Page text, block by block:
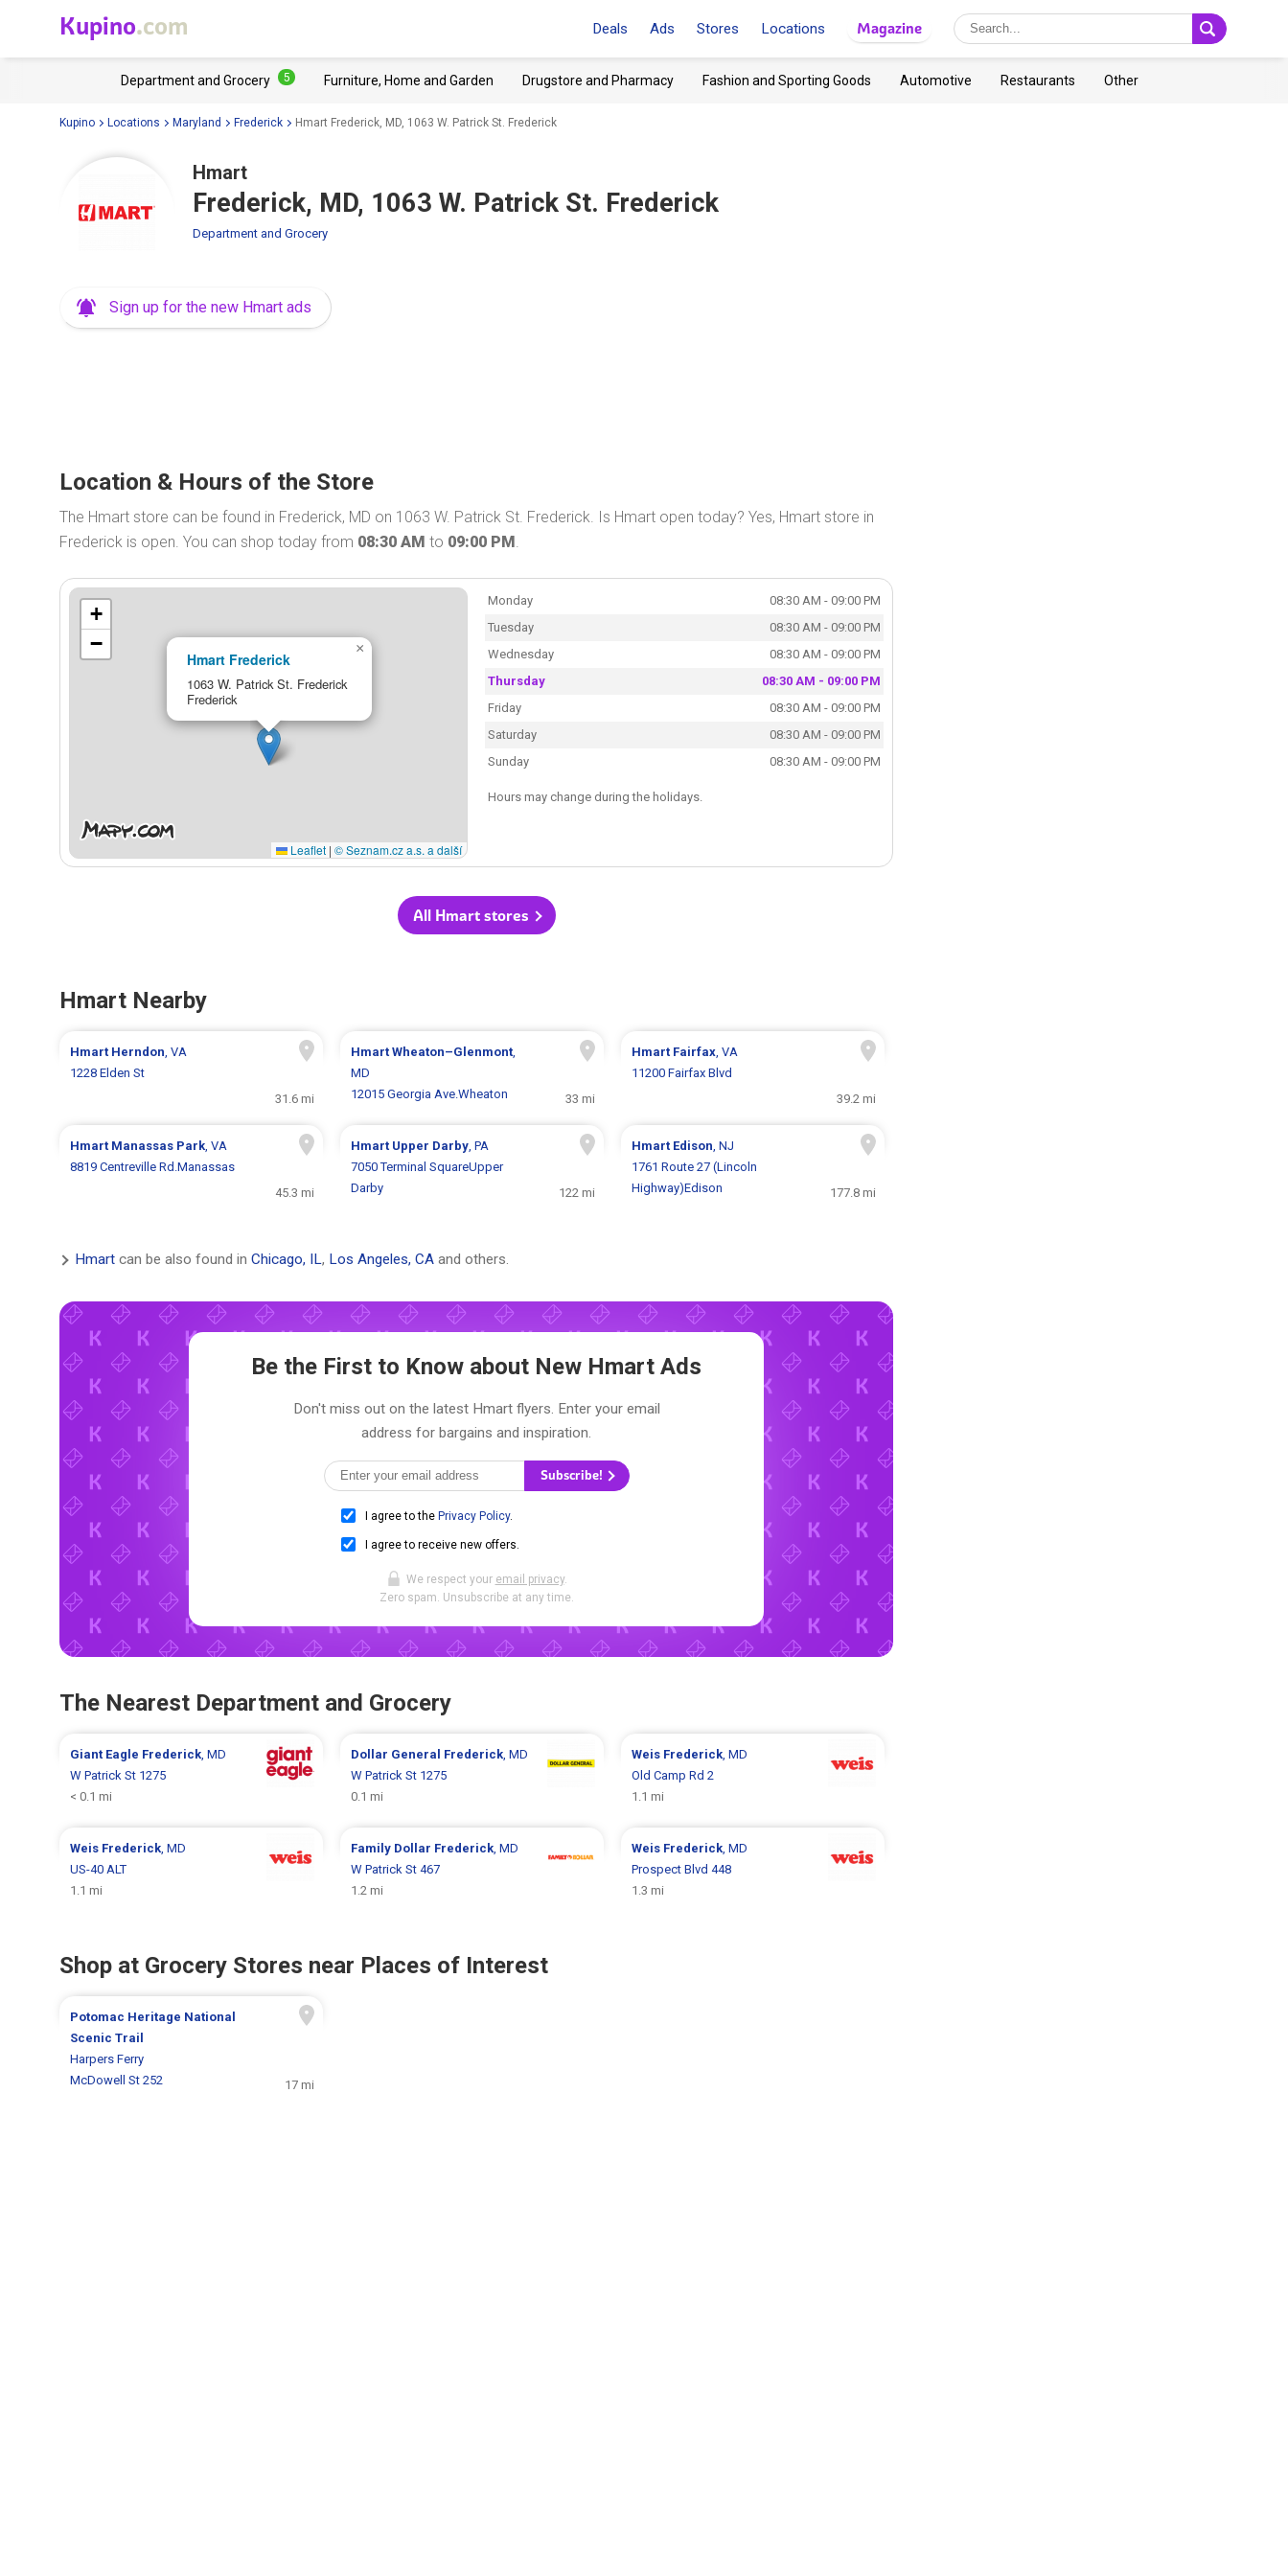
Kupino.com Deals Ads Stores Locations Magazine
Department and Grocery 5 Furniture, Home and Garden Drugstore and Pharmacy Fashion and Sporting Goods Automotive Restaurants Other
Kupino Locations Maryland Frederick Hmart Frederick, MD, 1063 W. Patrick St. Frederick
Hmart
Frederick, MD, 1063 W. Patrick St. Frederick
Department and Grocery
Sign up for the new Hmart ads
Location & Hours of the Store
The Hmart store can be found in Frederick, MD on 1063 W. Patrick St. Frederick. Is Hmart open today? Yes, Hmart store in
Frederick is open. You can shop today from 08:30 AM to 09:00 PM.
Hmart Frederick
1063 W. Patrick St. Frederick
Frederick
×
+
−
Leaflet | © Seznam.cz a.s. a další
Monday
08:30 AM - 09:00 PM
Tuesday
08:30 AM - 09:00 PM
Wednesday
08:30 AM - 09:00 PM
Thursday
08:30 AM - 09:00 PM
Friday
08:30 AM - 09:00 PM
Saturday
08:30 AM - 09:00 PM
Sunday
08:30 AM - 09:00 PM
Hours may change during the holidays.
All Hmart stores
Hmart Nearby
Hmart Herndon, VA
1228 Elden St
31.6 mi
Hmart Wheaton–Glenmont,
MD
12015 Georgia Ave.Wheaton
33 mi
Hmart Fairfax, VA
11200 Fairfax Blvd
39.2 mi
Hmart Manassas Park, VA
8819 Centreville Rd.Manassas
45.3 mi
Hmart Upper Darby, PA
7050 Terminal SquareUpper
Darby
122 mi
Hmart Edison, NJ
1761 Route 27 (Lincoln
Highway)Edison
177.8 mi
Hmart can be also found in Chicago, IL, Los Angeles, CA and others.
Be the First to Know about New Hmart Ads
Don't miss out on the latest Hmart flyers. Enter your email
address for bargains and inspiration.
Subscribe!
I agree to the Privacy Policy.
I agree to receive new offers.
We respect your email privacy.
Zero spam. Unsubscribe at any time.
The Nearest Department and Grocery
Giant Eagle Frederick , MD
W Patrick St 1275
< 0.1 mi
Dollar General Frederick, MD
W Patrick St 1275
0.1 mi
Weis Frederick, MD
Old Camp Rd 2
1.1 mi
Weis Frederick , MD
US-40 ALT
1.1 mi
Family Dollar Frederick, MD
W Patrick St 467
1.2 mi
Weis Frederick, MD
Prospect Blvd 448
1.3 mi
Shop at Grocery Stores near Places of Interest
Potomac Heritage National
Scenic Trail
Harpers Ferry
McDowell St 252
17 mi